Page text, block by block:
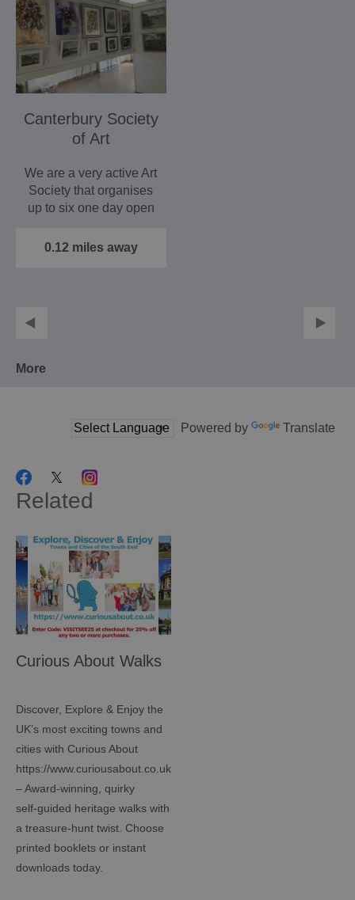
Canterbury Society
of Art
We are a very active Art
Society that organises
up to six one day open
0.12 miles away
More
Powered by Translate
Related
Curious About Walks
Discover, Explore & Enjoy the
UK’s most exciting towns and
cities with Curious About
https://www.curiousabout.co.uk/
– Award‑winning, quirky
self‑guided heritage walks with
a treasure‑hunt twist. Choose
printed booklets or instant
downloads today.